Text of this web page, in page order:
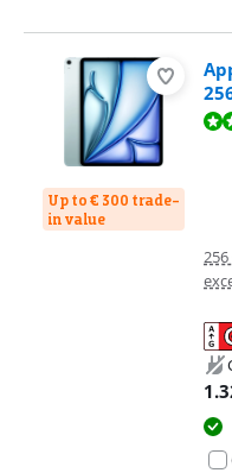
Up to € 300 trade-
in value
Review is 9,3 out of 10,